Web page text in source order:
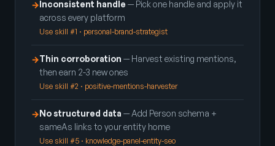
→Inconsistent handle — Pick one handle and apply it
across every platform
Use skill #1 · personal-brand-strategist
→Thin corroboration — Harvest existing mentions,
then earn 2-3 new ones
Use skill #2 · positive-mentions-harvester
→No structured data — Add Person schema +
sameAs links to your entity home
Use skill #5 · knowledge-panel-entity-seo